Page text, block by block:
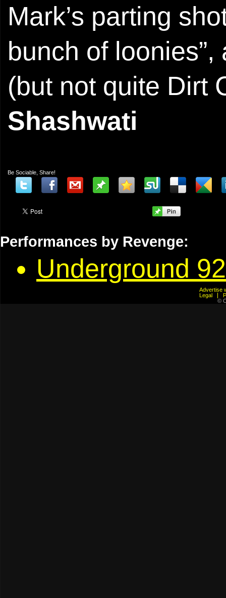
Mark’s parting
bunch of
(but not quite Dirt
Shashwati
Be Sociable, Share!
Performances by Revenge:
Underground 92
Advertise
Legal
©